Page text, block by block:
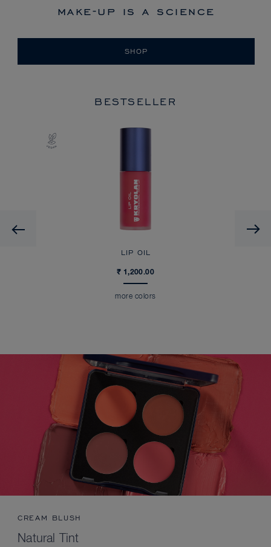
make-up is a science
SHOP
BESTSELLER
Previous
LIP OIL
₹ 1,200.00
more colors
CREAM BLUSH
Natural Tint